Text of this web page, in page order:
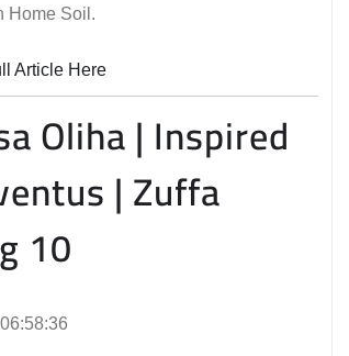
Home Soil.
Article Here
Oliha | Inspired
| Zuffa
10